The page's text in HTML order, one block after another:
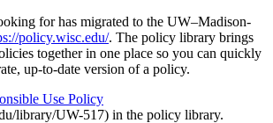
for has migrated to the UW–Madison-
policy.wisc.edu/. The policy library brings
together in one place so you can quickly
up-to-date version of a policy.
Use Policy
library/UW-517) in the policy library.